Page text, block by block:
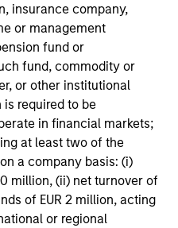
insurance company,
or management
fund or
fund, commodity or
or other institutional
required to be
in financial markets;
at least two of the
a company basis: (i)
million, (ii) net turnover of
of EUR 2 million, acting
or regional
companies with a
growth and earnings
with a fundamental,
looking for businesses
management, strong free
invested capital.
a diversified
market capture, minimized
reduced volatility, and